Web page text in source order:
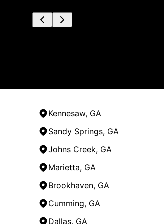
Kennesaw, GA
Sandy Springs, GA
Johns Creek, GA
Marietta, GA
Brookhaven, GA
Cumming, GA
Dallas, GA